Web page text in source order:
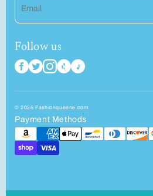
Email
Follow us
© 2026 Fashionqueene.com
Payment Methods